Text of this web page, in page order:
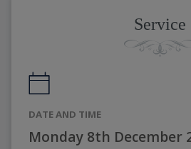
Service
DATE AND TIME
Monday 8th December